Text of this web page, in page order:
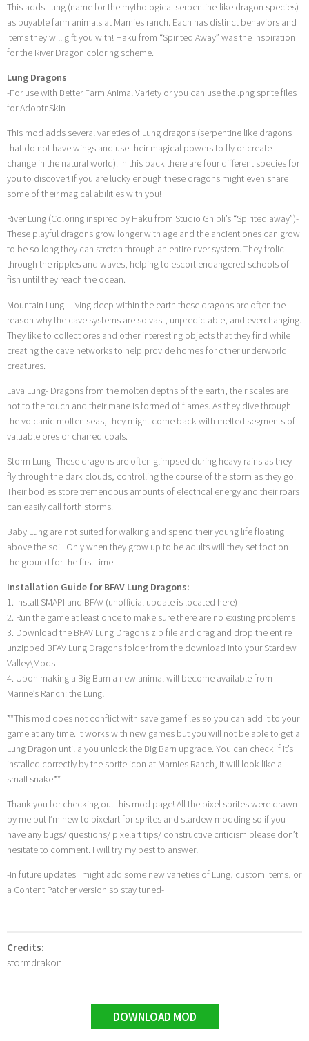
This adds Lung (name for the mythological serpentine-like dragon species)
as buyable farm animals at Marnies ranch. Each has distinct behaviors and
items they will gift you with! Haku from “Spirited Away” was the inspiration
for the River Dragon coloring scheme.
Lung Dragons
-For use with Better Farm Animal Variety or you can use the .png sprite files
for AdoptnSkin –
This mod adds several varieties of Lung dragons (serpentine like dragons
that do not have wings and use their magical powers to fly or create
change in the natural world). In this pack there are four different species for
you to discover! If you are lucky enough these dragons might even share
some of their magical abilities with you!
River Lung (Coloring inspired by Haku from Studio Ghibli’s “Spirited away”)-
These playful dragons grow longer with age and the ancient ones can grow
to be so long they can stretch through an entire river system. They frolic
through the ripples and waves, helping to escort endangered schools of
fish until they reach the ocean.
Mountain Lung- Living deep within the earth these dragons are often the
reason why the cave systems are so vast, unpredictable, and everchanging.
They like to collect ores and other interesting objects that they find while
creating the cave networks to help provide homes for other underworld
creatures.
Lava Lung- Dragons from the molten depths of the earth, their scales are
hot to the touch and their mane is formed of flames. As they dive through
the volcanic molten seas, they might come back with melted segments of
valuable ores or charred coals.
Storm Lung- These dragons are often glimpsed during heavy rains as they
fly through the dark clouds, controlling the course of the storm as they go.
Their bodies store tremendous amounts of electrical energy and their roars
can easily call forth storms.
Baby Lung are not suited for walking and spend their young life floating
above the soil. Only when they grow up to be adults will they set foot on
the ground for the first time.
Installation Guide for BFAV Lung Dragons:
1. Install SMAPI and BFAV (unofficial update is located here)
2. Run the game at least once to make sure there are no existing problems
3. Download the BFAV Lung Dragons zip file and drag and drop the entire
unzipped BFAV Lung Dragons folder from the download into your Stardew
Valley\Mods
4. Upon making a Big Barn a new animal will become available from
Marine’s Ranch: the Lung!
**This mod does not conflict with save game files so you can add it to your
game at any time. It works with new games but you will not be able to get a
Lung Dragon until a you unlock the Big Barn upgrade. You can check if it’s
installed correctly by the sprite icon at Marnies Ranch, it will look like a
small snake.**
Thank you for checking out this mod page! All the pixel sprites were drawn
by me but I’m new to pixelart for sprites and stardew modding so if you
have any bugs/ questions/ pixelart tips/ constructive criticism please don’t
hesitate to comment. I will try my best to answer!
-In future updates I might add some new varieties of Lung, custom items, or
a Content Patcher version so stay tuned-
Credits:
stormdrakon
DOWNLOAD MOD